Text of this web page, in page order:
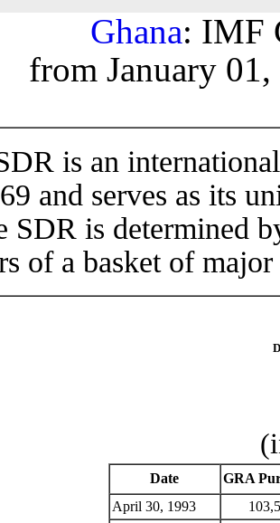
Ghana: IMF
from January
is an
and serves as its
SDR is determined
of a basket of major
Date
GRA
April 30, 1993